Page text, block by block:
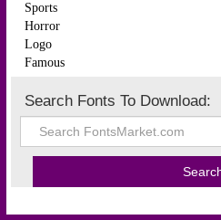
Sports
Horror
Logo
Famous
Search Fonts To Download: